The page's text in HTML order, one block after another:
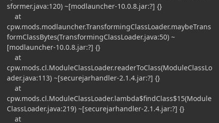
sformer.java:120) ~[modlauncher-10.0.8.jar:?] {}
at
cpw.mods.modlauncher.TransformingClassLoader.maybeTrans
formClassBytes(TransformingClassLoader.java:50) ~
[modlauncher-10.0.8.jar:?] {}
at
cpw.mods.cl.ModuleClassLoader.readerToClass(ModuleClassLo
ader.java:113) ~[securejarhandler-2.1.4.jar:?] {}
at
cpw.mods.cl.ModuleClassLoader.lambda$findClass$15(Module
ClassLoader.java:219) ~[securejarhandler-2.1.4.jar:?] {}
at